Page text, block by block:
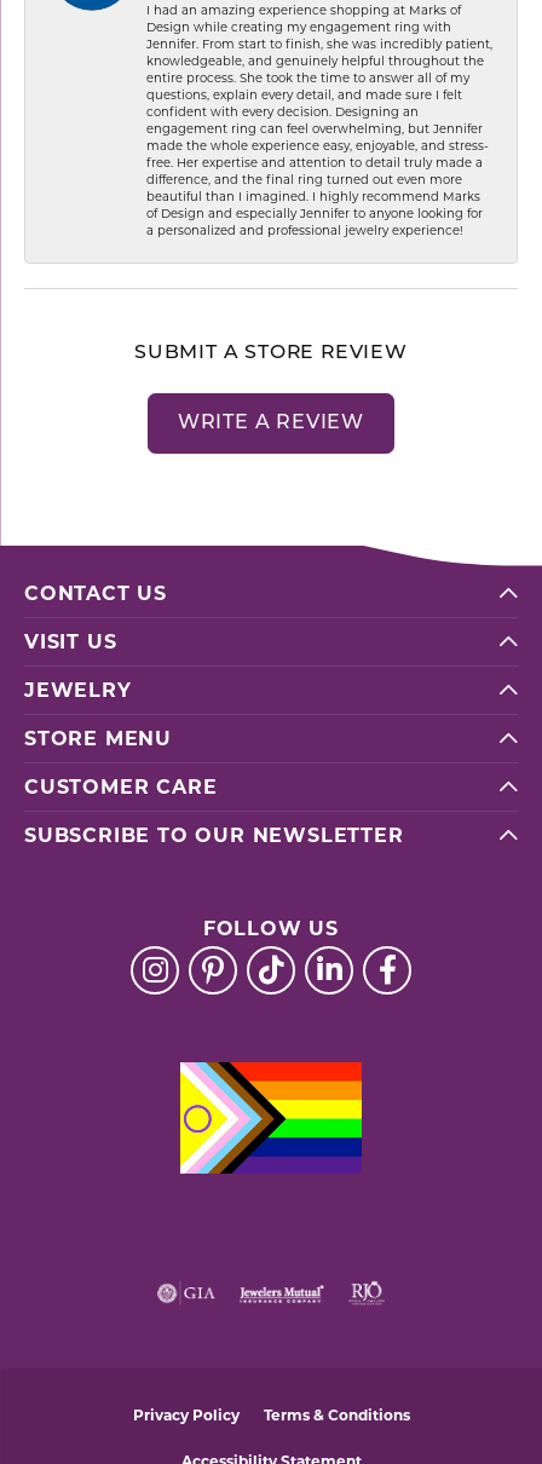
I had an amazing experience shopping at Marks of
Design while creating my engagement ring with
Jennifer. From start to finish, she was incredibly patient,
knowledgeable, and genuinely helpful throughout the
entire process. She took the time to answer all of my
questions, explain every detail, and made sure I felt
confident with every decision. Designing an
engagement ring can feel overwhelming, but Jennifer
made the whole experience easy, enjoyable, and stress-
free. Her expertise and attention to detail truly made a
difference, and the final ring turned out even more
beautiful than I imagined. I highly recommend Marks
of Design and especially Jennifer to anyone looking for
a personalized and professional jewelry experience!
SUBMIT A STORE REVIEW
WRITE A REVIEW
CONTACT US
VISIT US
JEWELRY
STORE MENU
CUSTOMER CARE
SUBSCRIBE TO OUR NEWSLETTER
FOLLOW US
Privacy Policy Terms & Conditions